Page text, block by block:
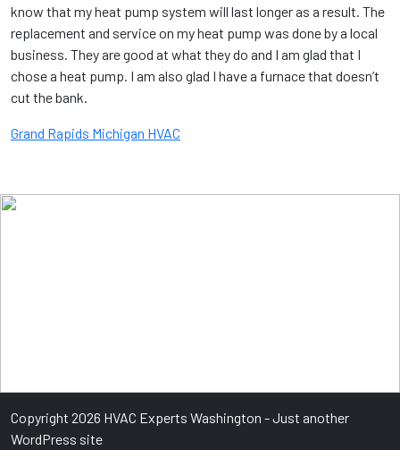
know that my heat pump system will last longer as a result. The
replacement and service on my heat pump was done by a local
business. They are good at what they do and I am glad that I
chose a heat pump. I am also glad I have a furnace that doesn’t
cut the bank.
Grand Rapids Michigan HVAC
Copyright 2026 HVAC Experts Washington - Just another
WordPress site